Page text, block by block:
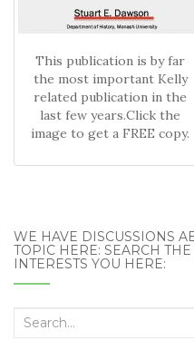
This publication is by far
the most important Kelly
related publication in the
last few years.Click the
image to get a FREE copy.
WE HAVE DISCUSSIONS
TOPIC HERE: SEARCH
INTERESTS YOU HERE:
Search